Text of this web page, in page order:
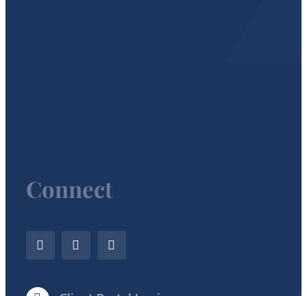
Connect